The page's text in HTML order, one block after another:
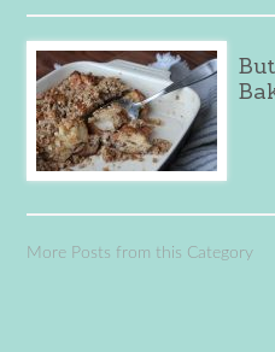
More Posts from this Category